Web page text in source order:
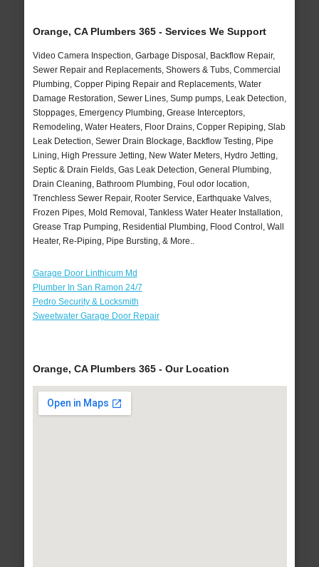
Orange, CA Plumbers 365 - Services We Support
Video Camera Inspection, Garbage Disposal, Backflow Repair,
Sewer Repair and Replacements, Showers & Tubs, Commercial
Plumbing, Copper Piping Repair and Replacements, Water
Damage Restoration, Sewer Lines, Sump pumps, Leak Detection,
Stoppages, Emergency Plumbing, Grease Interceptors,
Remodeling, Water Heaters, Floor Drains, Copper Repiping, Slab
Leak Detection, Sewer Drain Blockage, Backflow Testing, Pipe
Lining, High Pressure Jetting, New Water Meters, Hydro Jetting,
Septic & Drain Fields, Gas Leak Detection, General Plumbing,
Drain Cleaning, Bathroom Plumbing, Foul odor location,
Trenchless Sewer Repair, Rooter Service, Earthquake Valves,
Frozen Pipes, Mold Removal, Tankless Water Heater Installation,
Grease Trap Pumping, Residential Plumbing, Flood Control, Wall
Heater, Re-Piping, Pipe Bursting, & More..
Garage Door Linthicum Md
Plumber In San Ramon 24/7
Pedro Security & Locksmith
Sweetwater Garage Door Repair
Orange, CA Plumbers 365 - Our Location